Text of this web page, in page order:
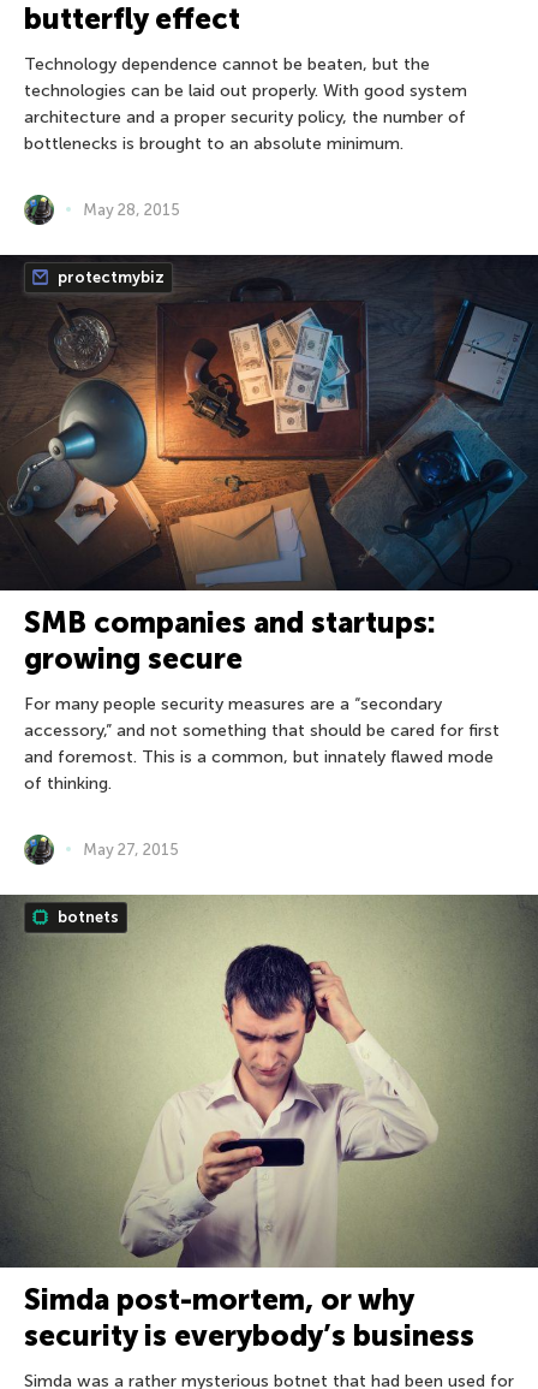
butterfly effect
Technology dependence cannot be beaten, but the
technologies can be laid out properly. With good system
architecture and a proper security policy, the number of
bottlenecks is brought to an absolute minimum.
May 28, 2015
protectmybiz
SMB companies and startups:
growing secure
For many people security measures are a “secondary
accessory,” and not something that should be cared for first
and foremost. This is a common, but innately flawed mode
of thinking.
May 27, 2015
botnets
Simda post-mortem, or why
security is everybody’s business
Simda was a rather mysterious botnet that had been used for